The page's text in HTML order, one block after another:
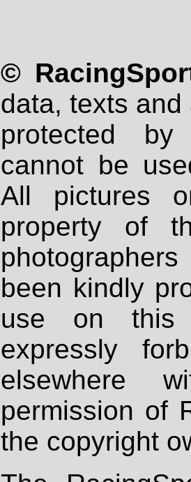
©
data, texts
protected
cannot be
All pictures
property of
been kindly
use on
expressly
elsewhere
permission of
the copyright